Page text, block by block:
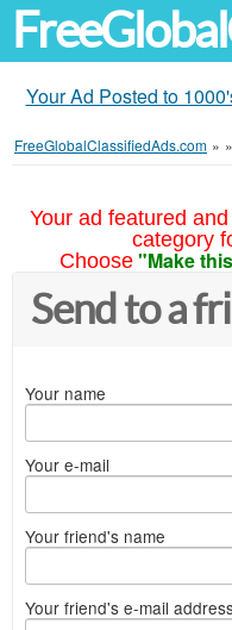
Your Ad Posted to
FreeGlobalClassifiedAds.com » »
Your ad featured
category
Choose "Make
Send to a
Your name
Your e-mail
Your friend's name
Your friend's e-mail